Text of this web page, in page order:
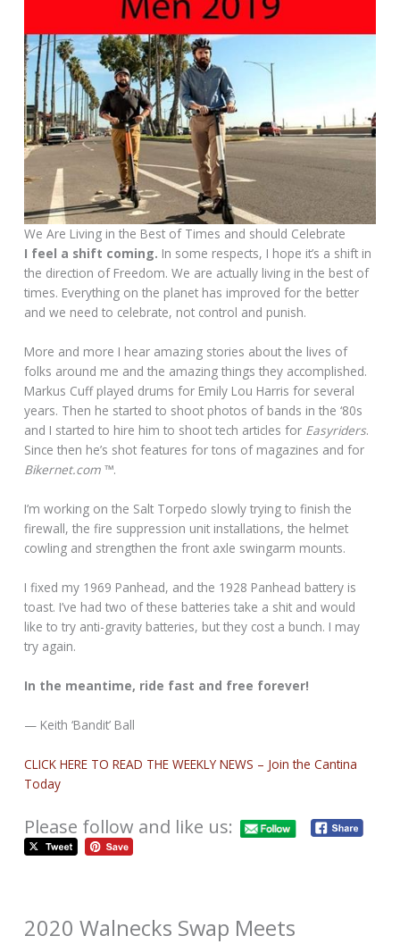
We Are Living in the Best of Times and should Celebrate
I feel a shift coming. In some respects, I hope it’s a shift in
the direction of Freedom. We are actually living in the best of
times. Everything on the planet has improved for the better
and we need to celebrate, not control and punish.
More and more I hear amazing stories about the lives of
folks around me and the amazing things they accomplished.
Markus Cuff played drums for Emily Lou Harris for several
years. Then he started to shoot photos of bands in the ‘80s
and I started to hire him to shoot tech articles for Easyriders.
Since then he’s shot features for tons of magazines and for
Bikernet.com ™.
I’m working on the Salt Torpedo slowly trying to finish the
firewall, the fire suppression unit installations, the helmet
cowling and strengthen the front axle swingarm mounts.
I fixed my 1969 Panhead, and the 1928 Panhead battery is
toast. I’ve had two of these batteries take a shit and would
like to try anti-gravity batteries, but they cost a bunch. I may
try again.
In the meantime, ride fast and free forever!
— Keith ‘Bandit’ Ball
CLICK HERE TO READ THE WEEKLY NEWS – Join the Cantina
Today
Please follow and like us:
2020 Walnecks Swap Meets